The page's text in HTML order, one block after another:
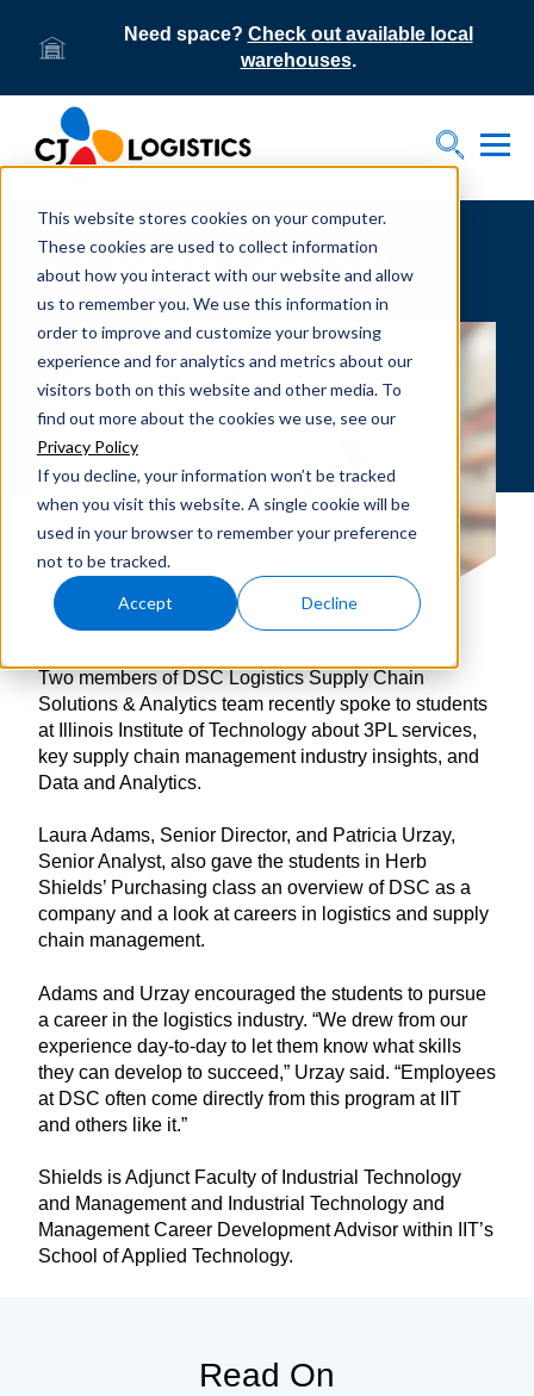
This website stores cookies on your computer.
These cookies are used to collect information
about how you interact with our website and allow
us to remember you. We use this information in
order to improve and customize your browsing
experience and for analytics and metrics about our
visitors both on this website and other media. To
find out more about the cookies we use, see our
Privacy Policy
If you decline, your information won’t be tracked
when you visit this website. A single cookie will be
used in your browser to remember your preference
not to be tracked.
Accept Decline
Need space? Check out available local
warehouses.
Toggle
DSC leaders speak to IIT
students
Two members of DSC Logistics Supply Chain
Solutions & Analytics team recently spoke to students
at Illinois Institute of Technology about 3PL services,
key supply chain management industry insights, and
Data and Analytics.
Laura Adams, Senior Director, and Patricia Urzay,
Senior Analyst, also gave the students in Herb
Shields’ Purchasing class an overview of DSC as a
company and a look at careers in logistics and supply
chain management.
Adams and Urzay encouraged the students to pursue
a career in the logistics industry. “We drew from our
experience day-to-day to let them know what skills
they can develop to succeed,” Urzay said. “Employees
at DSC often come directly from this program at IIT
and others like it.”
Shields is Adjunct Faculty of Industrial Technology
and Management and Industrial Technology and
Management Career Development Advisor within IIT’s
School of Applied Technology.
Read On